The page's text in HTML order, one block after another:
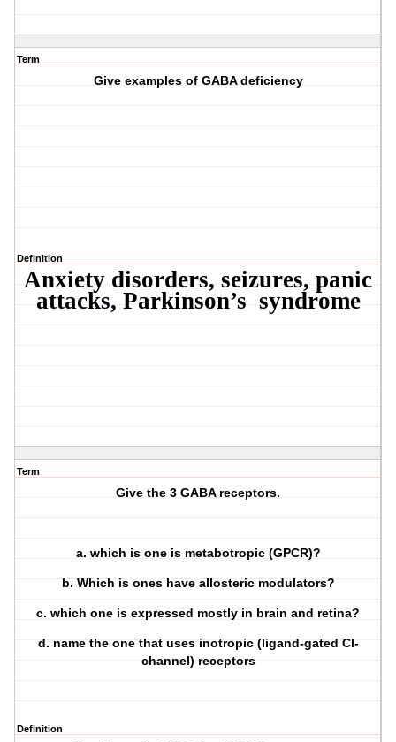
Term
Give examples of GABA deficiency
Definition
Anxiety disorders, seizures, panic
attacks, Parkinson’s syndrome
Term
Give the 3 GABA receptors.
a. which is one is metabotropic (GPCR)?
b. Which is ones have allosteric modulators?
c. which one is expressed mostly in brain and retina?
d. name the one that uses inotropic (ligand-gated Cl-
channel) receptors
Definition